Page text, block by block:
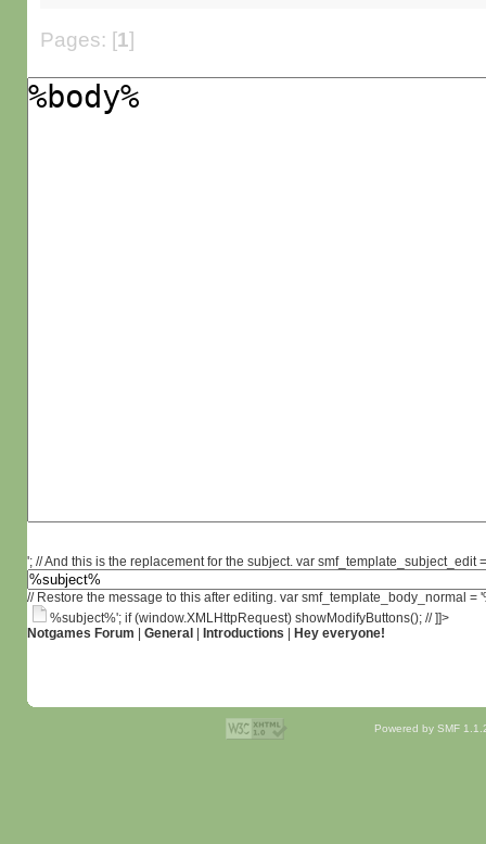
Pages: [1]
'; // And this is the replacement for the subject. var smf_template_subject_edit
// Restore the message to this after editing. var smf_template_body_normal
%subject%'; if (window.XMLHttpRequest) showModifyButtons(); // ]]>
Notgames Forum
General Introductions Hey everyone!
Powered by SMF